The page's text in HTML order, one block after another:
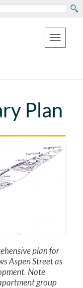
Toggle
Plan
plan for
Aspen Street as
Note
group